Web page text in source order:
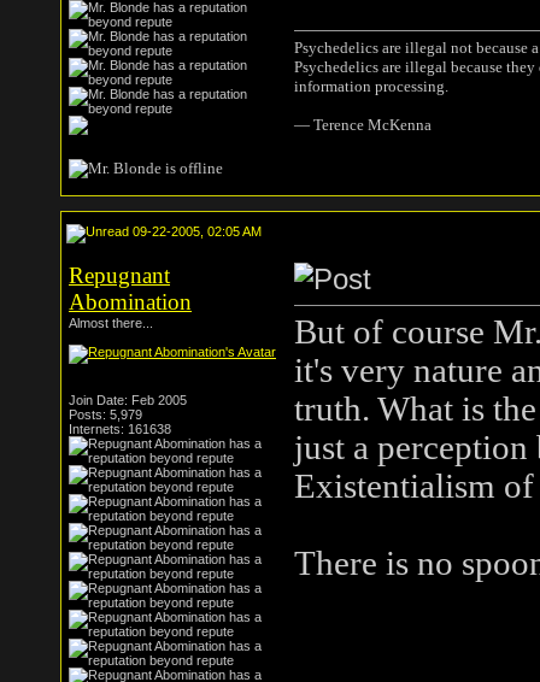
Psychedelics are illegal not
Psychedelics are illegal because
information processing.
― Terence McKenna
09-22-2005, 02:05 AM
Repugnant
Abomination
Almost there...
Join Date: Feb 2005
Posts: 5,979
Internets: 161638
But of course
it's very nature
truth. What is
just a
Existentialism of
There is no